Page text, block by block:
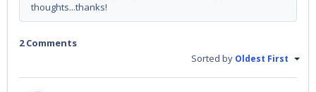
thoughts...thanks!
2 Comments
Sorted by Oldest First